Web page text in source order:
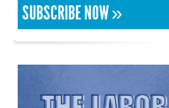
SUBSCRIBE NOW »